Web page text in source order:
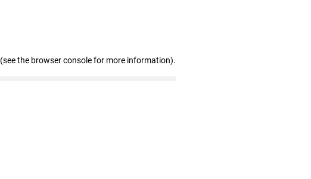
(see the browser console for more information).